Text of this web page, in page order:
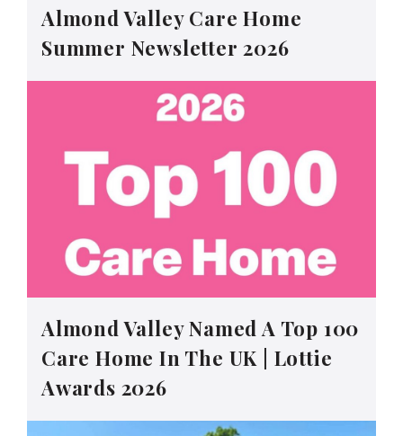
Almond Valley Care Home
Summer Newsletter 2026
Almond Valley Named A Top 100
Care Home In The UK | Lottie
Awards 2026